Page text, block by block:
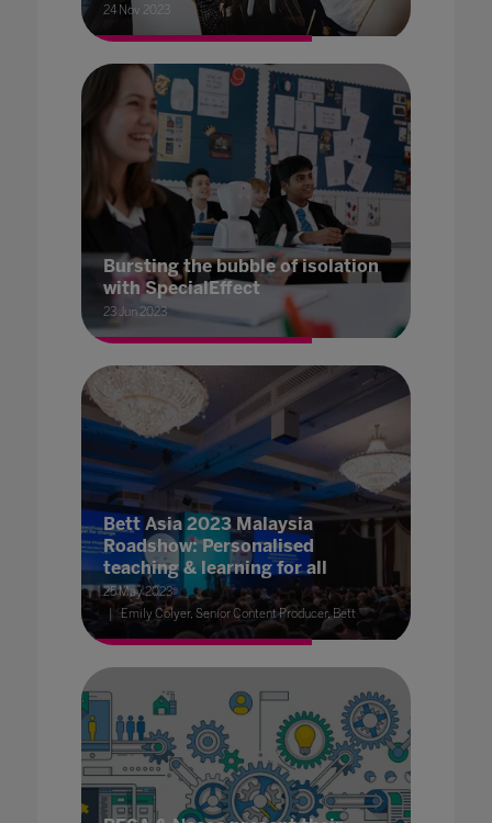
24 Nov 2023
Bursting the bubble of isolation
with SpecialEffect
23 Jun 2023
Bett Asia 2023 Malaysia
Roadshow: Personalised
teaching & learning for all
25 May 2023
Emily Colyer, Senior Content Producer, Bett